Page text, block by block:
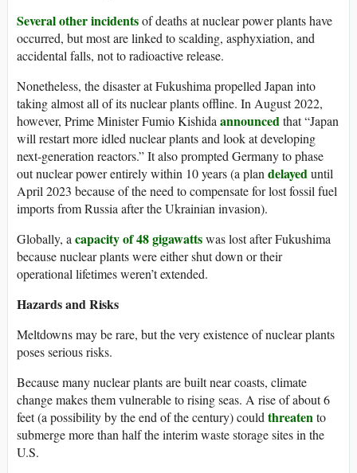
Several other incidentsof deaths at nuclear power plants have
occurred, but most are linked to scalding, asphyxiation, and
accidental falls, not to radioactive release.
Nonetheless, the disaster at Fukushima propelled Japan into
taking almost all of its nuclear plants offline. In August 2022,
however, Prime Minister Fumio Kishidaannouncedthat “Japan
will restart more idled nuclear plants and look at developing
next-generation reactors.” It also prompted Germany to phase
out nuclear power entirely within 10 years (a plandelayeduntil
April 2023 because of the need to compensate for lost fossil fuel
imports from Russia after the Ukrainian invasion).
Globally, acapacity of 48 gigawattswas lost after Fukushima
because nuclear plants were either shut down or their
operational lifetimes weren’t extended.
Hazards and Risks
Meltdowns may be rare, but the very existence of nuclear plants
poses serious risks.
Because many nuclear plants are built near coasts, climate
change makes them vulnerable to rising seas. A rise of about 6
feet (a possibility by the end of the century) couldthreatento
submerge more than half the interim waste storage sites in the
U.S.